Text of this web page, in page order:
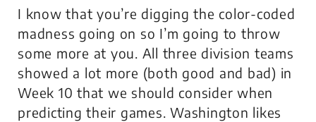
I know that you’re digging the color-coded
madness going on so I’m going to throw
some more at you. All three division teams
showed a lot more (both good and bad) in
Week 10 that we should consider when
predicting their games. Washington likes